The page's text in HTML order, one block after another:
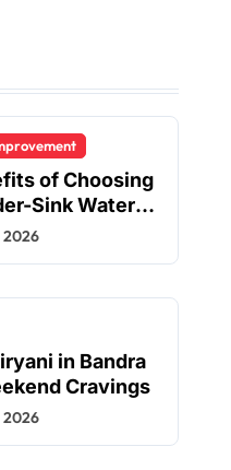
of Choosing
Sink Water
for Your Home
2026
in Bandra
Cravings
2026